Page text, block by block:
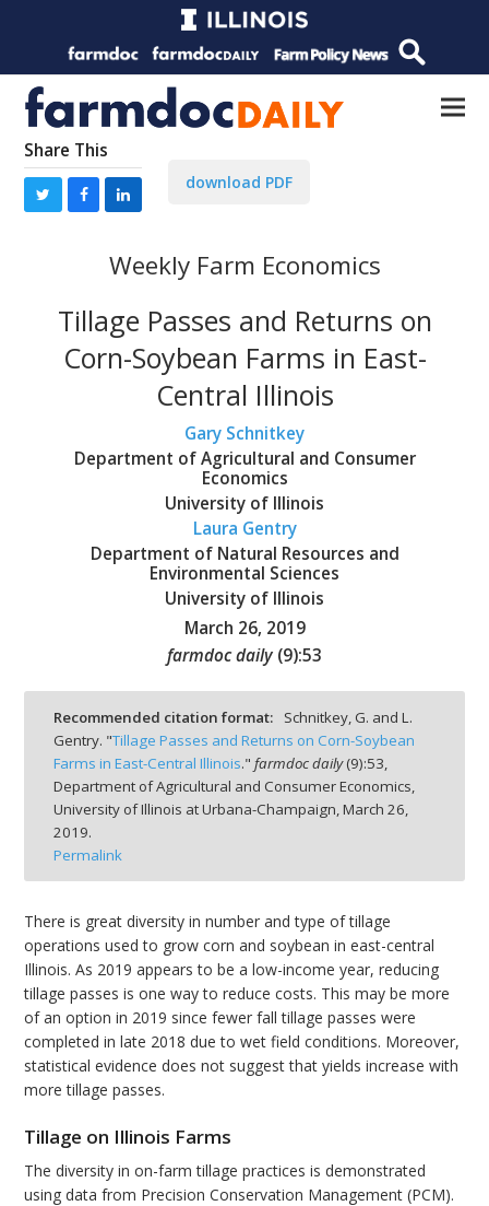
Share This
download PDF
Weekly Farm Economics
Tillage Passes and Returns on
Corn-Soybean Farms in East-
Central Illinois
Gary Schnitkey
Department of Agricultural and Consumer
Economics
University of Illinois
Laura Gentry
Department of Natural Resources and
Environmental Sciences
University of Illinois
March 26, 2019
farmdoc daily (9):53
Recommended citation format:
Schnitkey, G. and L.
Gentry. "Tillage Passes and Returns on Corn-Soybean
Farms in East-Central Illinois." farmdoc daily(9):53,
Department of Agricultural and Consumer Economics,
University of Illinois at Urbana-Champaign, March 26,
2019.
Permalink
There is great diversity in number and type of tillage
operations used to grow corn and soybean in east-central
Illinois. As 2019 appears to be a low-income year, reducing
tillage passes is one way to reduce costs. This may be more
of an option in 2019 since fewer fall tillage passes were
completed in late 2018 due to wet field conditions. Moreover,
statistical evidence does not suggest that yields increase with
more tillage passes.
Tillage on Illinois Farms
The diversity in on-farm tillage practices is demonstrated
using data from Precision Conservation Management (PCM).